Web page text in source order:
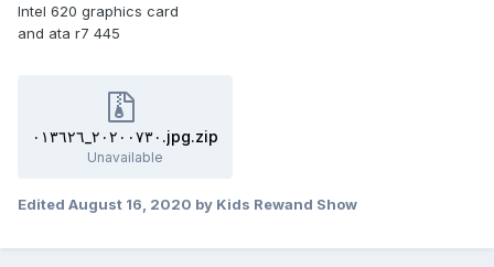
Intel 620 graphics card
and ata r7 445
٢٠٢٠٠٧٣٠_٠١٣٦٢٦.jpg.zip
Unavailable
Edited August 16, 2020 by Kids Rewand Show